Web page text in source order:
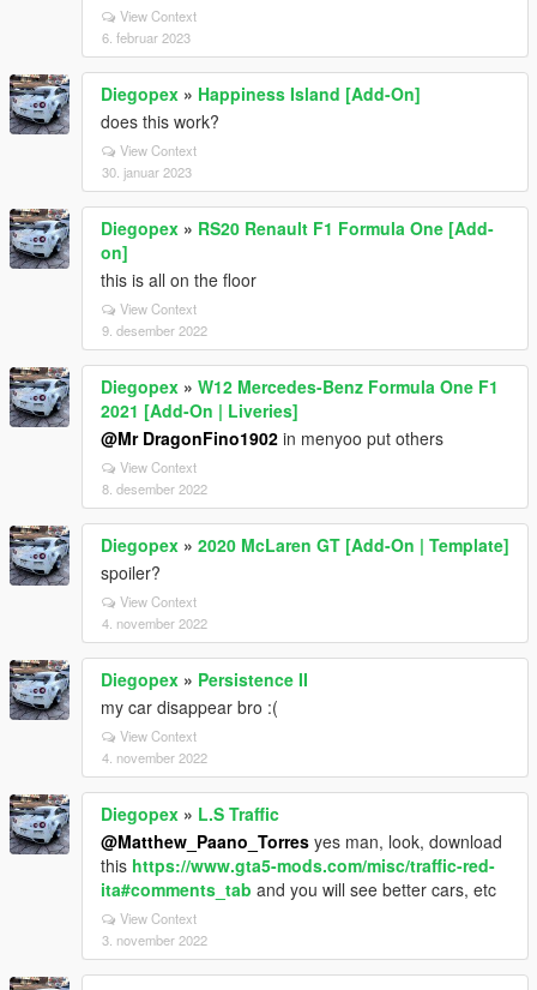
View Context
6. februar 2023
Diegopex » Happiness Island [Add-On]
does this work?
View Context
30. januar 2023
Diegopex » RS20 Renault F1 Formula One [Add-
on]
this is all on the floor
View Context
9. desember 2022
Diegopex » W12 Mercedes-Benz Formula One F1
2021 [Add-On | Liveries]
@Mr DragonFino1902 in menyoo put others
View Context
8. desember 2022
Diegopex » 2020 McLaren GT [Add-On | Template]
spoiler?
View Context
4. november 2022
Diegopex » Persistence II
my car disappear bro :(
View Context
4. november 2022
Diegopex » L.S Traffic
@Matthew_Paano_Torres yes man, look, download
this https://www.gta5-mods.com/misc/traffic-red-
ita#comments_tab and you will see better cars, etc
View Context
3. november 2022